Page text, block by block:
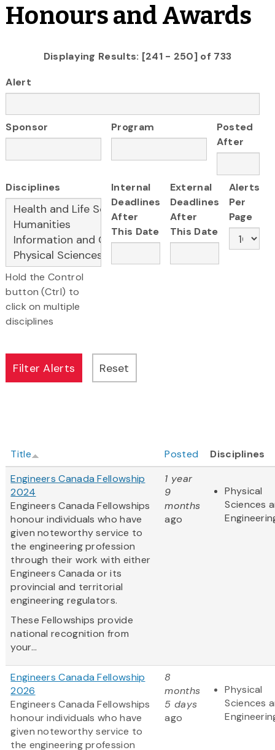
Honours and Awards
Displaying Results: [241 - 250] of 733
Alert
Sponsor Program
Posted
After
Disciplines
Hold the Control
button (Ctrl) to
click on multiple
disciplines
Internal
Deadlines
After
This Date
External
Deadlines
After
This Date
Alerts
Per
Page
Title Posted
Disciplines
Engineers Canada Fellowship
2024
Engineers Canada Fellowships
honour individuals who have
given noteworthy service to
the engineering profession
through their work with either
Engineers Canada or its
provincial and territorial
engineering regulators.
These Fellowships provide
national recognition from
your...
1 year
9
months
ago
Physical
Sciences
Engineers Canada Fellowship
2026
Engineers Canada Fellowships
honour individuals who have
given noteworthy service to
the engineering profession
8
months
5 days
ago
Physical
Sciences